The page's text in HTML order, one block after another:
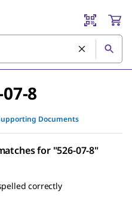
8
Documents
for "526-07-8"
correctly